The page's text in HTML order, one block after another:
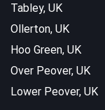
Tabley, UK
Ollerton, UK
Hoo Green, UK
Over Peover, UK
Lower Peover, UK